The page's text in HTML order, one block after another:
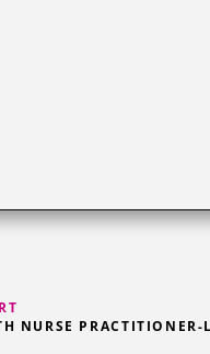
NURSE PRACTITIONER-